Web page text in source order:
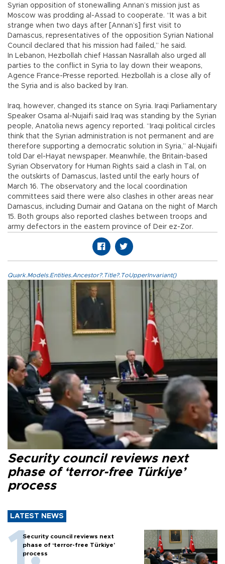
Syrian opposition of stonewalling Annan’s mission just as
Moscow was prodding al-Assad to cooperate. “It was a bit
strange when two days after [Annan’s] first visit to
Damascus, representatives of the opposition Syrian National
Council declared that his mission had failed,” he said.
In Lebanon, Hezbollah chief Hassan Nasrallah also urged all
parties to the conflict in Syria to lay down their weapons,
Agence France-Presse reported. Hezbollah is a close ally of
the Syria and is also backed by Iran.
Iraq, however, changed its stance on Syria. Iraqi Parliamentary
Speaker Osama al-Nujaifi said Iraq was standing by the Syrian
people, Anatolia news agency reported. “Iraqi political circles
think that the Syrian administration is not permanent and are
therefore supporting a democratic solution in Syria,” al-Nujaifi
told Dar el-Hayat newspaper. Meanwhile, the Britain-based
Syrian Observatory for Human Rights said a clash in Tal, on
the outskirts of Damascus, lasted until the early hours of
March 16. The observatory and the local coordination
committees said there were also clashes in other areas near
Damascus, including Dumair and Qatana on the night of March
15. Both groups also reported clashes between troops and
army defectors in the eastern province of Deir ez-Zor.
Quark.Models.Entities.Ancestor?.Title?.ToUpperInvariant()
Security council reviews next
phase of ‘terror-free Türkiye’
process
LATEST NEWS
Security council reviews next
phase of ‘terror-free Türkiye’
process